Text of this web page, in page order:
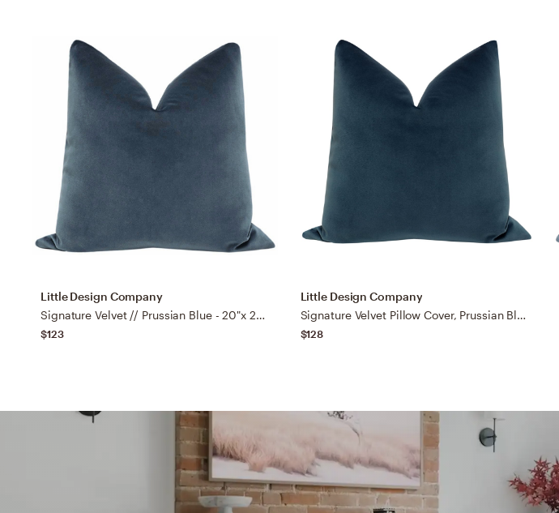
Little Design Company
Signature Velvet // Prussian Blue - 20"x 20" Knife Edge
$123
Little Design Company
Signature Velvet Pillow Cover, Prussian Blue, 22"x22"
$128